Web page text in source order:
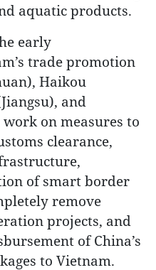
aquatic products.
early
trade promotion
Haikou
and
work on measures to
clearance,
of smart border
remove
projects, and
of China’s
to Vietnam.